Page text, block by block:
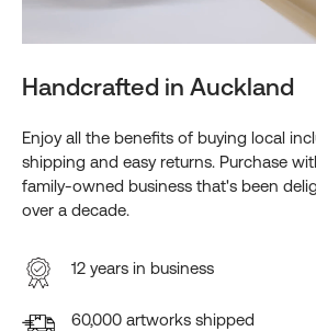
Handcrafted in Auckland
Enjoy all the benefits of buying local
shipping and easy returns. Purchase
family-owned business that's been
over a decade.
12 years in business
60,000 artworks shipped